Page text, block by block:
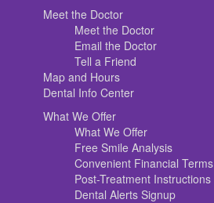
Meet the Doctor
Meet the Doctor
Email the Doctor
Tell a Friend
Map and Hours
Dental Info Center
What We Offer
What We Offer
Free Smile Analysis
Convenient Financial Terms
Post-Treatment Instructions
Dental Alerts Signup